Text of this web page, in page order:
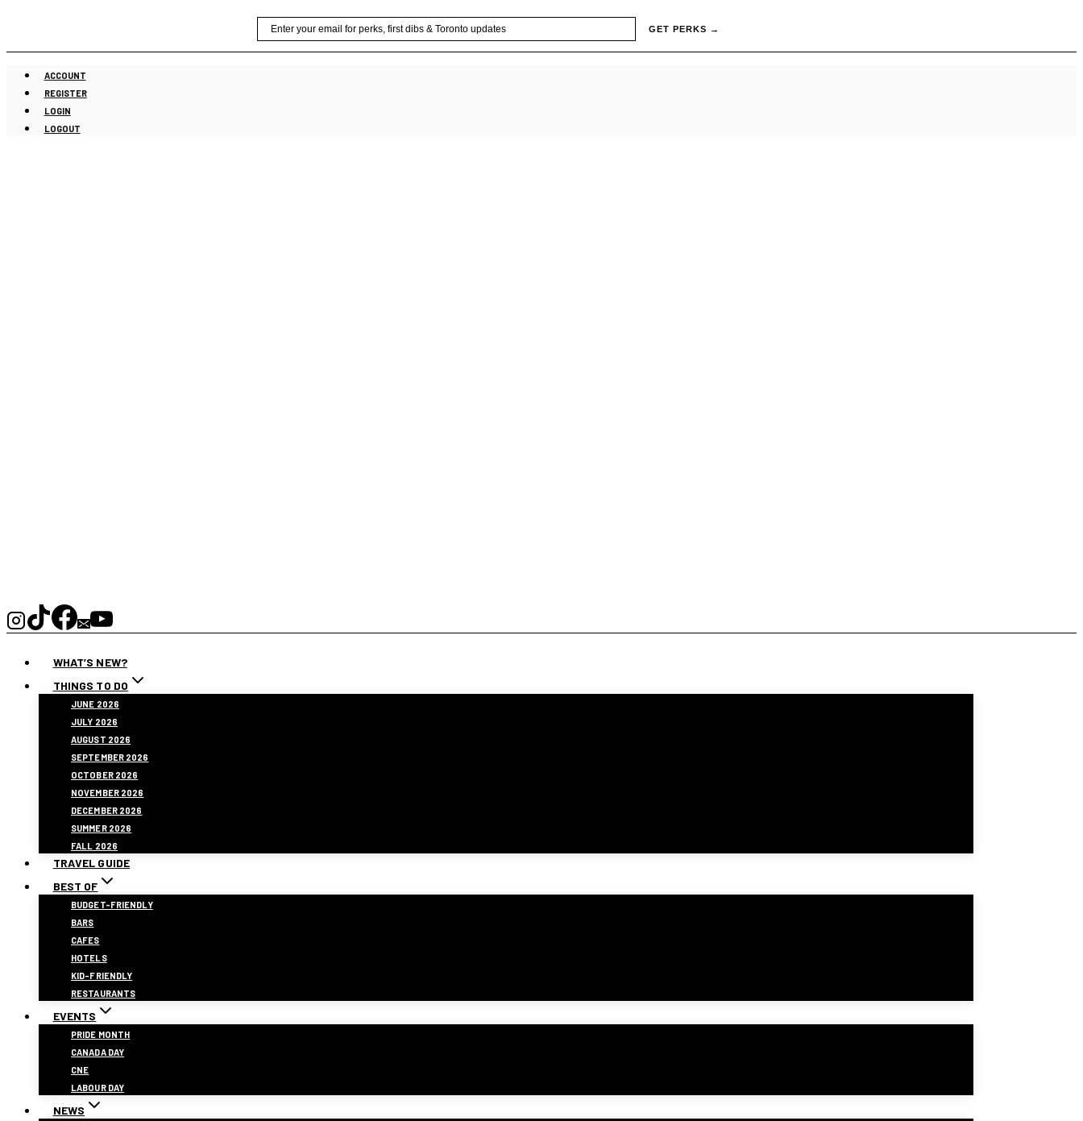
content
GET PERKS →
ACCOUNT
REGISTER
LOGIN
LOGOUT
WHAT’S NEW?
THINGS TO DO
JUNE 2026
JULY 2026
AUGUST 2026
SEPTEMBER 2026
OCTOBER 2026
NOVEMBER 2026
DECEMBER 2026
SUMMER 2026
FALL 2026
TRAVEL GUIDE
BEST OF
BUDGET-FRIENDLY
BARS
CAFES
HOTELS
KID-FRIENDLY
RESTAURANTS
EVENTS
PRIDE MONTH
CANADA DAY
CNE
LABOUR DAY
NEWS